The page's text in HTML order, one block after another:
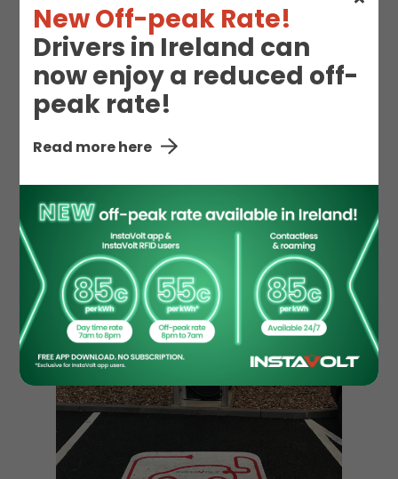
New Off-peak Rate!
Drivers in Ireland can
now enjoy a reduced off-
peak rate!
Read more here
Snacks